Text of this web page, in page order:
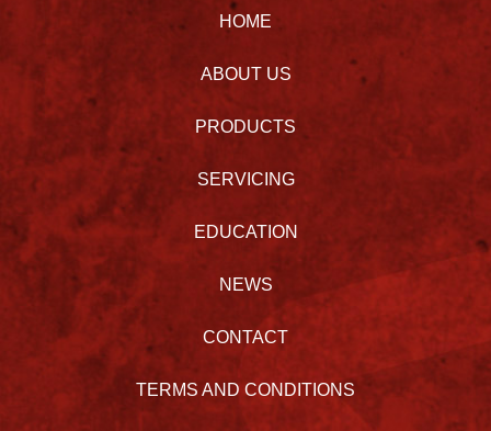
HOME
ABOUT US
PRODUCTS
SERVICING
EDUCATION
NEWS
CONTACT
TERMS AND CONDITIONS